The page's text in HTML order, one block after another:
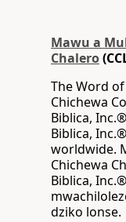
Mawu a
Chalero
The Word
Chichewa
Biblica,
Biblica,
worldwide.
Chichewa
Biblica,
dziko lonse.